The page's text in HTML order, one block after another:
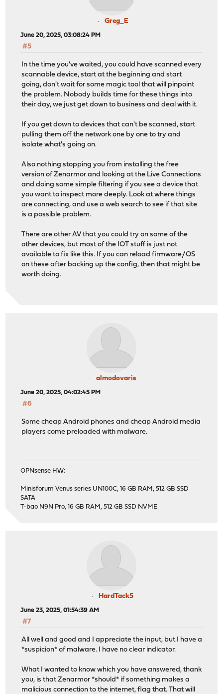
Greg_E
June 20, 2025, 03:08:24 PM
#5
In the time you've waited, you could have scanned every
scannable device, start at the beginning and start
going, don't wait for some magic tool that will pinpoint
the problem. Nobody builds time for these things into
their day, we just get down to business and deal with it.
If you get down to devices that can't be scanned, start
pulling them off the network one by one to try and
isolate what's going on.
Also nothing stopping you from installing the free
version of Zenarmor and looking at the Live Connections
and doing some simple filtering if you see a device that
you want to inspect more deeply. Look at where things
are connecting, and use a web search to see if that site
is a possible problem.
There are other AV that you could try on some of the
other devices, but most of the IOT stuff is just not
available to fix like this. If you can reload firmware/OS
on these after backing up the config, then that might be
worth doing.
almodovaris
June 20, 2025, 04:02:45 PM
#6
Some cheap Android phones and cheap Android media
players come preloaded with malware.
OPNsense HW:
Minisforum Venus series UN100C, 16 GB RAM, 512 GB SSD
SATA
T-bao N9N Pro, 16 GB RAM, 512 GB SSD NVME
HardTack5
June 23, 2025, 01:54:39 AM
#7
All well and good and I appreciate the input, but I have a
*suspicion* of malware. I have no clear indicator.
What I wanted to know which you have answered, thank
you, is that Zenarmor *should* if something makes a
malicious connection to the internet, flag that. That will